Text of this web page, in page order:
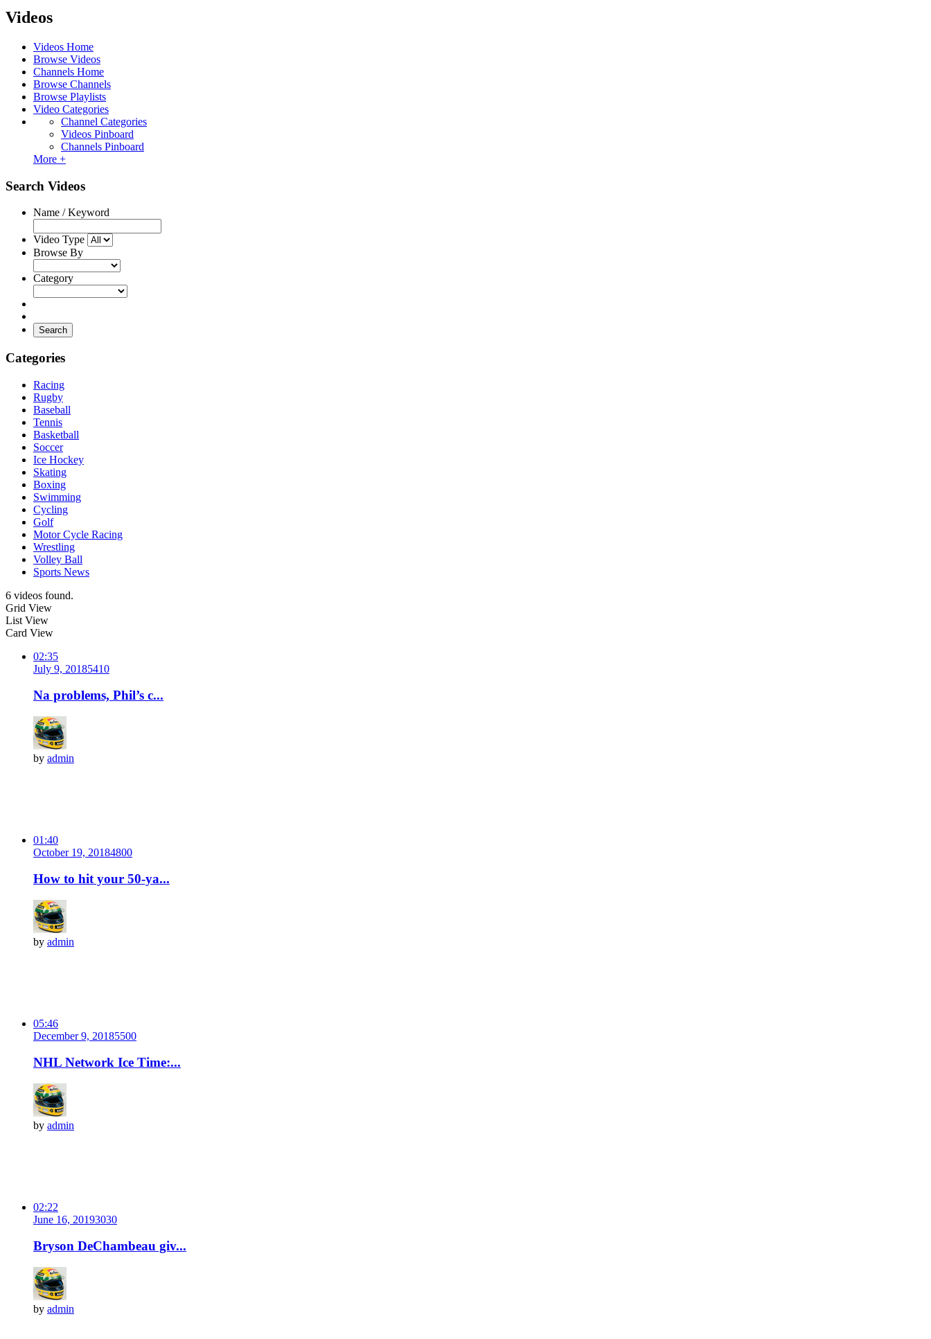
Videos
Videos Home
Browse Videos
Channels Home
Browse Channels
Browse Playlists
Video Categories
Channel Categories
Videos Pinboard
Channels Pinboard
More +
Search Videos
Name / Keyword
Video Type
Browse By
Category
Search
Categories
Racing
Rugby
Baseball
Tennis
Basketball
Soccer
Ice Hockey
Skating
Boxing
Swimming
Cycling
Golf
Motor Cycle Racing
Wrestling
Volley Ball
Sports News
6 videos found.
Grid View
List View
Card View
02:35
July 9, 20185410
Na problems, Phil’s c...
by admin
01:40
October 19, 20184800
How to hit your 50-ya...
by admin
05:46
December 9, 20185500
NHL Network Ice Time:...
by admin
02:22
June 16, 20193030
Bryson DeChambeau giv...
by admin